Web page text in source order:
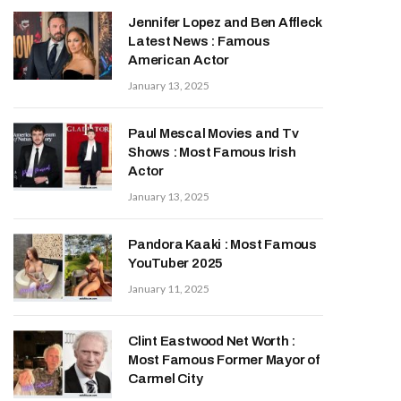
Jennifer Lopez and Ben Affleck
Latest News : Famous
American Actor
January 13, 2025
Paul Mescal Movies and Tv
Shows : Most Famous Irish
Actor
January 13, 2025
Pandora Kaaki : Most Famous
YouTuber 2025
January 11, 2025
Clint Eastwood Net Worth :
Most Famous Former Mayor of
Carmel City